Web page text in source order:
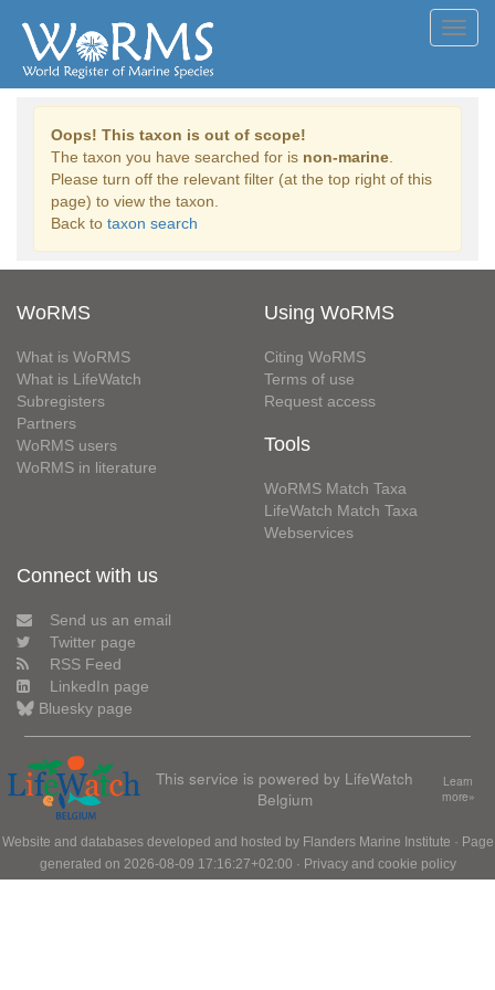
Oops! This taxon is out of scope!
The taxon you have searched for is non-marine
Please turn off the relevant filter (at the top right of this
page) to view the taxon.
Back to taxon search
WoRMS
What is WoRMS
What is LifeWatch
Subregisters
Partners
WoRMS users
WoRMS in literature
Using WoRMS
Citing WoRMS
Terms of use
Request access
Tools
WoRMS Match Taxa
LifeWatch Match Taxa
Webservices
Connect with us
Send us an email
Twitter page
RSS Feed
LinkedIn page
Bluesky page
This service is powered by LifeWatch
Belgium
Learn
more»
Website and databases developed and hosted by Flanders Marine Institute · Page
generated on 2026-08-09 17:16:27+02:00 · Privacy and cookie policy